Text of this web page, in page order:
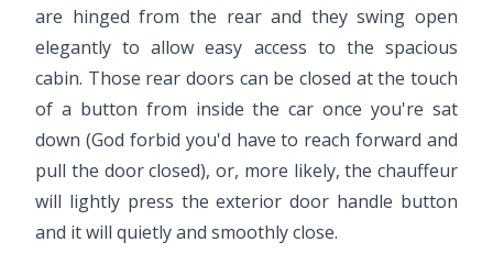
are hinged from the rear and they swing open
elegantly to allow easy access to the spacious
cabin. Those rear doors can be closed at the touch
of a button from inside the car once you're sat
down (God forbid you'd have to reach forward and
pull the door closed), or, more likely, the chauffeur
will lightly press the exterior door handle button
and it will quietly and smoothly close.